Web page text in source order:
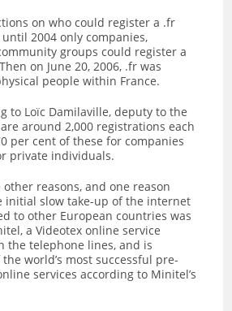
on who could register a .fr
2004 only companies,
groups could register a
on June 20, 2006, .fr was
people within France.
to Loïc Damilaville, deputy to the
around 2,000 registrations each
per cent of these for companies
private individuals.
reasons, and one reason
initial slow take-up of the internet
to other European countries was
a Videotex online service
the telephone lines, and is
world’s most successful pre-
services according to Minitel’s